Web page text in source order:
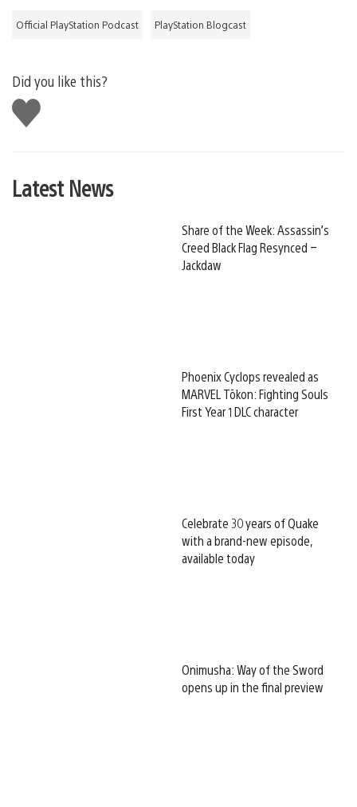
Official PlayStation Podcast PlayStation Blogcast
Did you like this?
Like
this
Latest News
Share of the Week: Assassin’s
Creed Black Flag Resynced –
Jackdaw
Phoenix Cyclops revealed as
MARVEL Tōkon: Fighting Souls
First Year 1 DLC character
Celebrate 30 years of Quake
with a brand-new episode,
available today
Onimusha: Way of the Sword
opens up in the final preview